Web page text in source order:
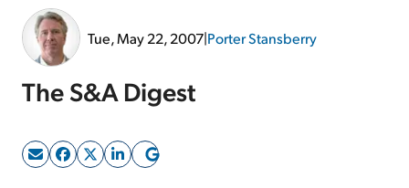
Tue, May 22, 2007|Porter Stansberry
The S&A Digest